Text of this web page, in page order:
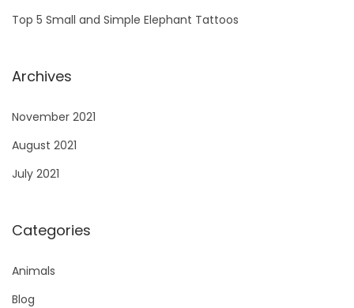
Top 5 Small and Simple Elephant Tattoos
Archives
November 2021
August 2021
July 2021
Categories
Animals
Blog